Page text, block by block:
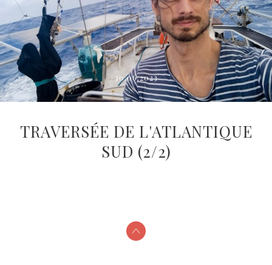
30.06.2023
TRAVERSÉE DE L'ATLANTIQUE
SUD (2/2)